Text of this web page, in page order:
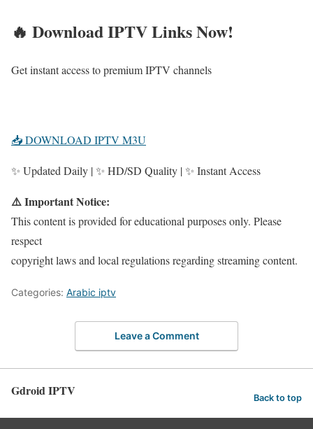
🔥 Download IPTV Links Now!
Get instant access to premium IPTV channels
📥 DOWNLOAD IPTV M3U
✨ Updated Daily | ✨ HD/SD Quality | ✨ Instant Access
⚠️ Important Notice:
This content is provided for educational purposes only. Please
respect
copyright laws and local regulations regarding streaming content.
Categories: Arabic iptv
Leave a Comment
Gdroid IPTV Back to top